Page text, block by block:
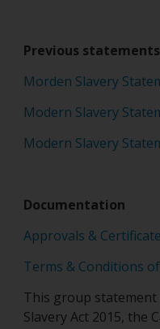
Previous statements
Morden Slavery
Modern Slavery
Modern Slavery
Documentation
Approvals &
Terms & Conditions
This group statement
Slavery Act 2015, the